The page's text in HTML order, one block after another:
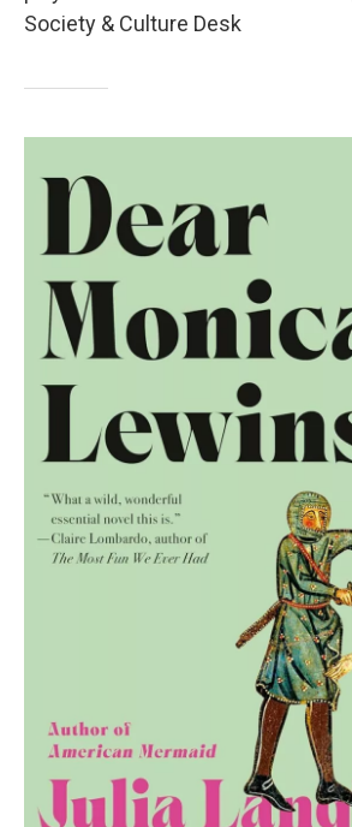
Society & Culture Desk